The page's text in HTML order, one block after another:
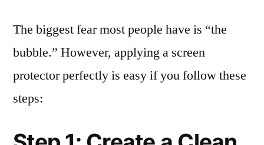
The biggest fear most people have is “the
bubble.” However, applying a screen
protector perfectly is easy if you follow these
steps: